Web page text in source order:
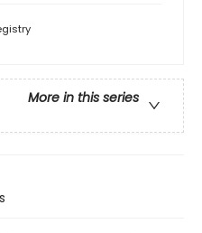
More in this series